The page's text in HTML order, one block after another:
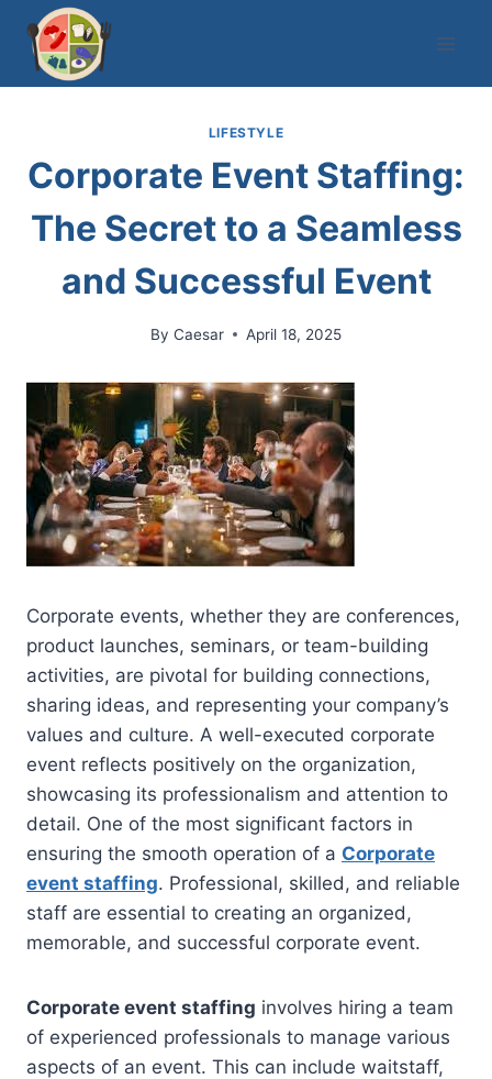
content
LIFESTYLE
Corporate Event Staffing:
The Secret to a Seamless
and Successful Event
By Caesar April 18, 2025
Corporate events, whether they are conferences,
product launches, seminars, or team-building
activities, are pivotal for building connections,
sharing ideas, and representing your company’s
values and culture. A well-executed corporate
event reflects positively on the organization,
showcasing its professionalism and attention to
detail. One of the most significant factors in
ensuring the smooth operation of a Corporate
event staffing. Professional, skilled, and reliable
staff are essential to creating an organized,
memorable, and successful corporate event.
Corporate event staffing involves hiring a team
of experienced professionals to manage various
aspects of an event. This can include waitstaff,